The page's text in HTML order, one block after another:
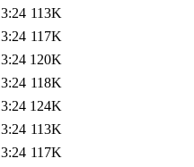
113K
117K
120K
118K
124K
113K
117K